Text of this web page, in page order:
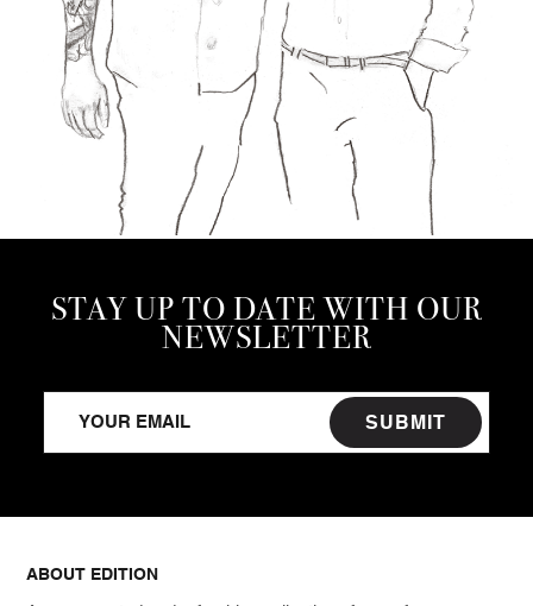
STAY UP TO DATE WITH OUR
NEWSLETTER
SUBMIT
ABOUT EDITION